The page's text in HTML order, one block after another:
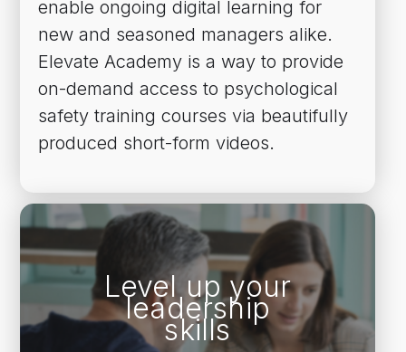
enable ongoing digital learning for
new and seasoned managers alike.
Elevate Academy is a way to provide
on-demand access to psychological
safety training courses via beautifully
produced short-form videos.
Level up your
leadership
skills